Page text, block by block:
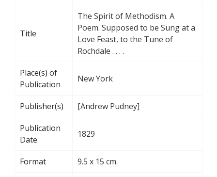
Title
The Spirit of Methodism. A
Poem. Supposed to be Sung at a
Love Feast, to the Tune of
Rochdale . . . .
Place(s) of
Publication
New York
Publisher(s) [Andrew Pudney]
Publication
Date
1829
Format 9.5 x 15 cm.